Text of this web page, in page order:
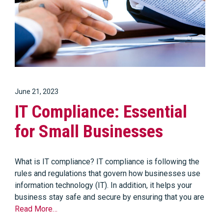
June 21, 2023
IT Compliance: Essential
for Small Businesses
What is IT compliance? IT compliance is following the
rules and regulations that govern how businesses use
information technology (IT). In addition, it helps your
business stay safe and secure by ensuring that you are
Read More…